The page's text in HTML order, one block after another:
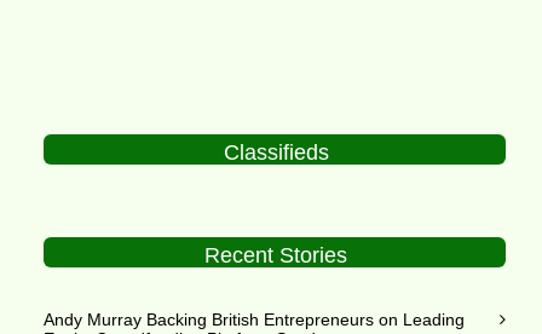
Classifieds
Recent Stories
Andy Murray Backing British Entrepreneurs on Leading